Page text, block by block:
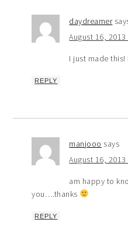
daydreamer
August 16,
I just made this!
REPLY
manjooo says
August 16,
am happy to
you….thanks
REPLY